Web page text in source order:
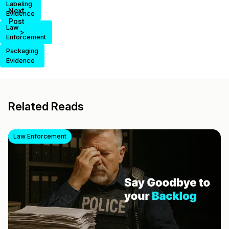
Labeling
Evidence
Law
Enforcement
Packaging
Evidence
Next
Post
>
Related Reads
Law Enforcement